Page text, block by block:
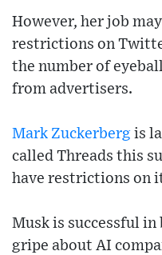
However, her job
restrictions on
the number of
from advertisers.
Mark Zuckerberg is
called Threads this
have restrictions on
Musk is successful in
gripe about AI